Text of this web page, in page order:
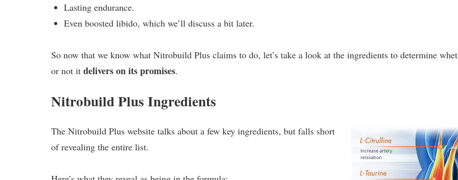
Lasting endurance.
Even boosted libido, which we’ll discuss a bit later.
So now that we know what Nitrobuild Plus claims to do, let’s take a look at the ingredients to determine
or not itdelivers on its promises.
Nitrobuild Plus Ingredients
The Nitrobuild Plus website talks about a few key ingredients, but falls short
of revealing the entire list.